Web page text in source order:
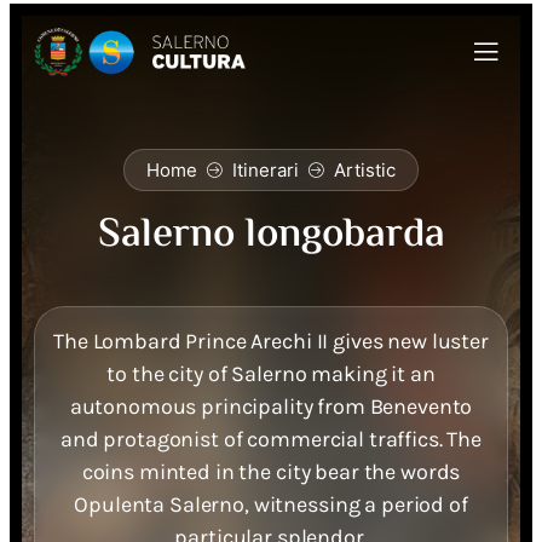
Home Itinerari Artistic
Salerno longobarda
The Lombard Prince Arechi II gives new luster
to the city of Salerno making it an
autonomous principality from Benevento
and protagonist of commercial traffics. The
coins minted in the city bear the words
Opulenta Salerno, witnessing a period of